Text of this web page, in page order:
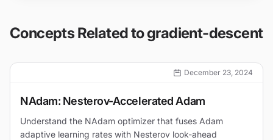
Concepts Related togradient-descent
December 23, 2024
NAdam: Nesterov-Accelerated Adam
Understand the NAdam optimizer that fuses Adam
adaptive learning rates with Nesterov look-ahead